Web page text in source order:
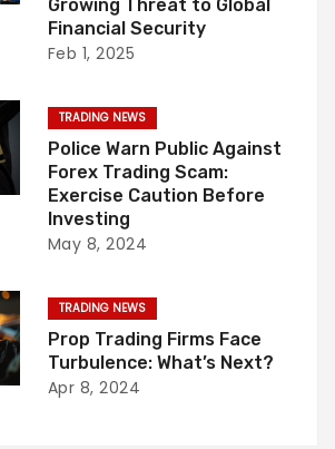
Growing Threat to Global
Financial Security
Feb 1, 2025
TRADING NEWS
Police Warn Public Against
Forex Trading Scam:
Exercise Caution Before
Investing
May 8, 2024
TRADING NEWS
Prop Trading Firms Face
Turbulence: What’s Next?
Apr 8, 2024